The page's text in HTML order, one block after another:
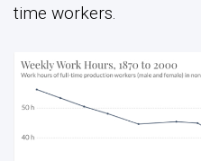
time workers.